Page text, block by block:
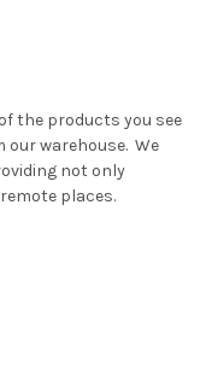
the products you see
warehouse. We
not only
places.